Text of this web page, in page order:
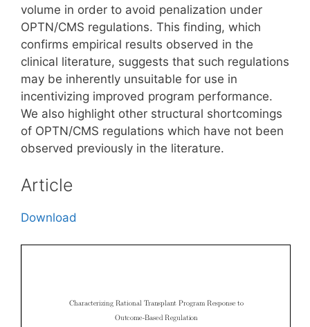
volume in order to avoid penalization under
OPTN/CMS regulations. This finding, which
confirms empirical results observed in the
clinical literature, suggests that such regulations
may be inherently unsuitable for use in
incentivizing improved program performance.
We also highlight other structural shortcomings
of OPTN/CMS regulations which have not been
observed previously in the literature.
Article
Download